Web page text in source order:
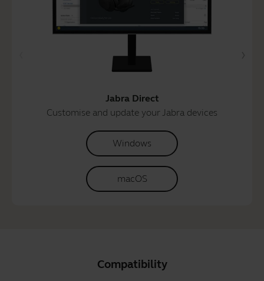
Jabra Direct
Customise and update your Jabra devices
Windows
macOS
Compatibility